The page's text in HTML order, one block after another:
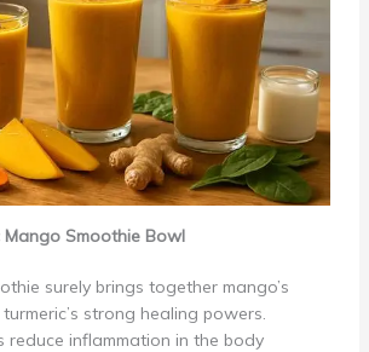
Mango Smoothie Bowl
surely brings together mango’s
strong healing powers.
reduce inflammation in the body